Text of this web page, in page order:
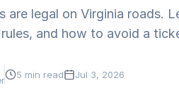
are legal on Virginia roads.
and how to avoid a
5 min read Jul 3, 2026